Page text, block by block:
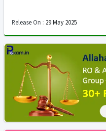
Release On : 29 May 2025